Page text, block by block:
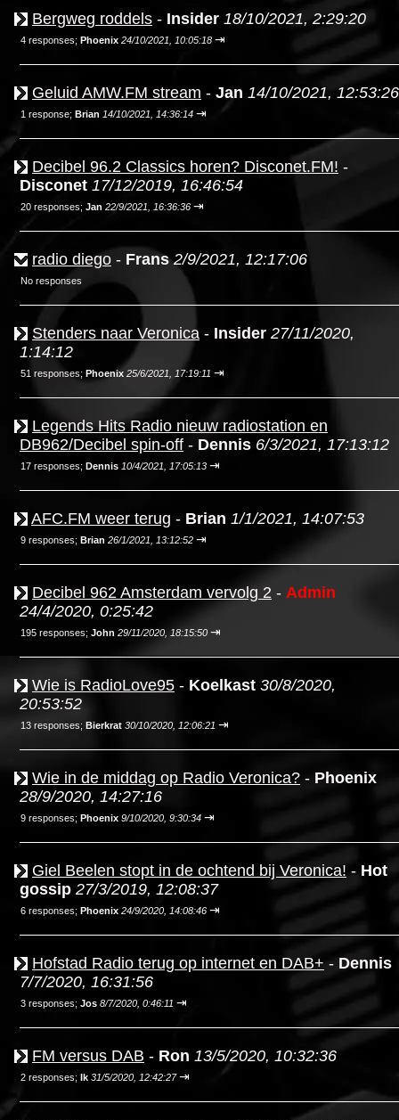
Bergweg roddels - Insider 18/10/2021, 2:29:20
4 responses; Phoenix 24/10/2021, 10:05:18 ⇥
Geluid AMW.FM stream - Jan 14/10/2021, 12:53:26
1 response; Brian 14/10/2021, 14:36:14 ⇥
Decibel 96.2 Classics horen? Disconet.FM! -
Disconet 17/12/2019, 16:46:54
20 responses; Jan 22/9/2021, 16:36:36 ⇥
radio diego - Frans 2/9/2021, 12:17:06
No responses
Stenders naar Veronica - Insider 27/11/2020,
1:14:12
51 responses; Phoenix 25/6/2021, 17:19:11 ⇥
Legends Hits Radio nieuw radiostation en
DB962/Decibel spin-off - Dennis 6/3/2021, 17:13:12
17 responses; Dennis 10/4/2021, 17:05:13 ⇥
AFC.FM weer terug - Brian 1/1/2021, 14:07:53
9 responses; Brian 26/1/2021, 13:12:52 ⇥
Decibel 962 Amsterdam vervolg 2 - Admin
24/4/2020, 0:25:42
195 responses; John 29/11/2020, 18:15:50 ⇥
Wie is RadioLove95 - Koelkast 30/8/2020,
20:53:52
13 responses; Bierkrat 30/10/2020, 12:06:21 ⇥
Wie in de middag op Radio Veronica? - Phoenix
28/9/2020, 14:27:16
9 responses; Phoenix 9/10/2020, 9:30:34 ⇥
Giel Beelen stopt in de ochtend bij Veronica! - Hot
gossip 27/3/2019, 12:08:37
6 responses; Phoenix 24/9/2020, 14:08:46 ⇥
Hofstad Radio terug op internet en DAB+ - Dennis
7/7/2020, 16:31:56
3 responses; Jos 8/7/2020, 0:46:11 ⇥
FM versus DAB - Ron 13/5/2020, 10:32:36
2 responses; Ik 31/5/2020, 12:42:27 ⇥